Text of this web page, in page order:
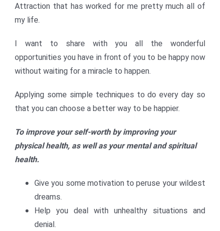
Attraction that has worked for me pretty much all of
my life.
I want to share with you all the wonderful
opportunities you have in front of you to be happy now
without waiting for a miracle to happen.
Applying some simple techniques to do every day so
that you can choose a better way to be happier.
To improve your self-worth by improving your
physical health, as well as your mental and spiritual
health.
Give you some motivation to peruse your wildest
dreams.
Help you deal with unhealthy situations and
denial.